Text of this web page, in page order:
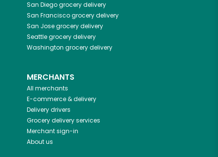
San Diegogrocery delivery
San Franciscogrocery delivery
San Josegrocery delivery
Seattlegrocery delivery
Washington grocery delivery
MERCHANTS
All merchants
E-commerce & delivery
Delivery drivers
Grocery delivery services
Merchant sign-in
About us